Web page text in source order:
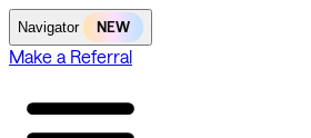
Navigator NEW
Make a Referral